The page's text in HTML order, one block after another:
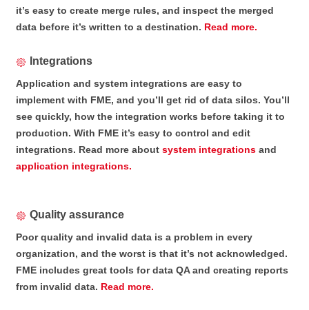
it’s easy to create merge rules, and inspect the merged
data before it’s written to a destination. Read more.
Integrations
Application and system integrations are easy to
implement with FME, and you’ll get rid of data silos. You’ll
see quickly, how the integration works before taking it to
production. With FME it’s easy to control and edit
integrations. Read more about system integrationsand
application integrations.
Quality assurance
Poor quality and invalid data is a problem in every
organization, and the worst is that it’s not acknowledged.
FME includes great tools for data QA and creating reports
from invalid data. Read more.